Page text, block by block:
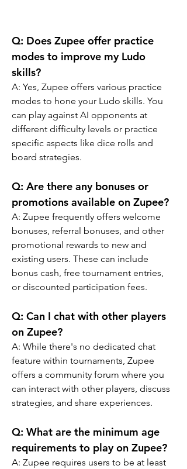
Q: Does Zupee offer practice
modes to improve my Ludo
skills?
A: Yes, Zupee offers various practice
modes to hone your Ludo skills. You
can play against AI opponents at
different difficulty levels or practice
specific aspects like dice rolls and
board strategies.
Q: Are there any bonuses or
promotions available on Zupee?
A: Zupee frequently offers welcome
bonuses, referral bonuses, and other
promotional rewards to new and
existing users. These can include
bonus cash, free tournament entries,
or discounted participation fees.
Q: Can I chat with other players
on Zupee?
A: While there's no dedicated chat
feature within tournaments, Zupee
offers a community forum where you
can interact with other players, discuss
strategies, and share experiences.
Q: What are the minimum age
requirements to play on Zupee?
A: Zupee requires users to be at least